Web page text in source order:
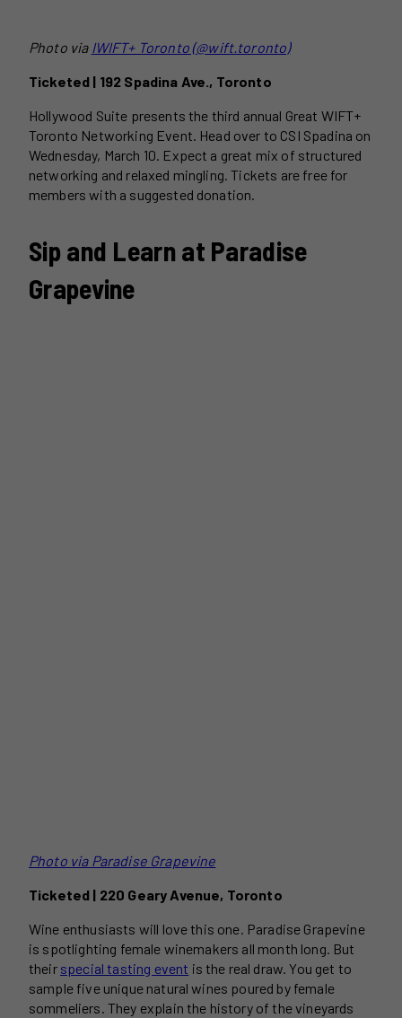
Photo via IWIFT+ Toronto (@wift.toronto)
Ticketed | 192 Spadina Ave., Toronto
Hollywood Suite presents the third annual Great WIFT+
Toronto Networking Event. Head over to CSI Spadina on
Wednesday, March 10. Expect a great mix of structured
networking and relaxed mingling. Tickets are free for
members with a suggested donation.
Sip and Learn at Paradise
Grapevine
Photo via Paradise Grapevine
Ticketed | 220 Geary Avenue, Toronto
Wine enthusiasts will love this one. Paradise Grapevine
is spotlighting female winemakers all month long. But
their special tasting event is the real draw. You get to
sample five unique natural wines poured by female
sommeliers. They explain the history of the vineyards